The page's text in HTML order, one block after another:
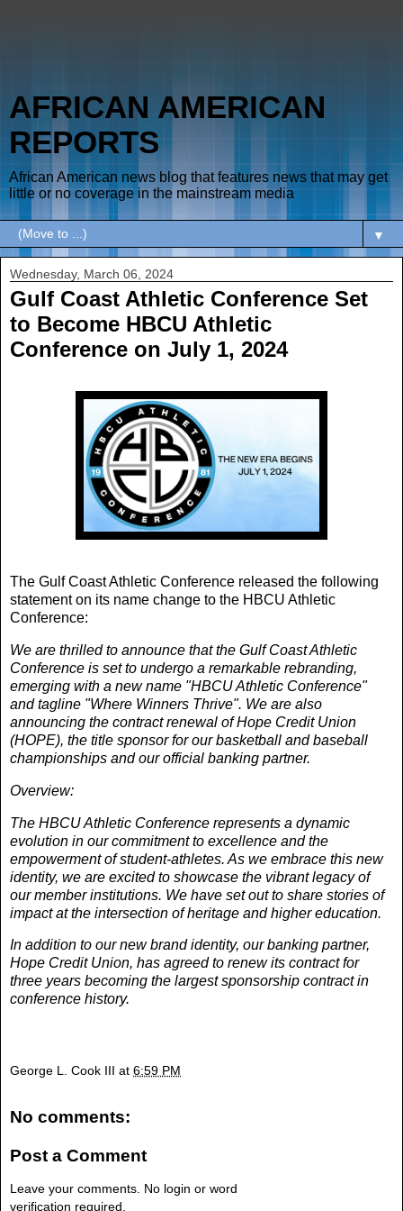
AFRICAN AMERICAN
REPORTS
African American news blog that features news that may get
little or no coverage in the mainstream media
▼
Wednesday, March 06, 2024
Gulf Coast Athletic Conference Set
to Become HBCU Athletic
Conference on July 1, 2024
The Gulf Coast Athletic Conference released the following
statement on its name change to the HBCU Athletic
Conference:
We are thrilled to announce that the Gulf Coast Athletic
Conference is set to undergo a remarkable rebranding,
emerging with a new name "HBCU Athletic Conference"
and tagline "Where Winners Thrive". We are also
announcing the contract renewal of Hope Credit Union
(HOPE), the title sponsor for our basketball and baseball
championships and our official banking partner.
Overview:
The HBCU Athletic Conference represents a dynamic
evolution in our commitment to excellence and the
empowerment of student-athletes. As we embrace this new
identity, we are excited to showcase the vibrant legacy of
our member institutions. We have set out to share stories of
impact at the intersection of heritage and higher education.
In addition to our new brand identity, our banking partner,
Hope Credit Union, has agreed to renew its contract for
three years becoming the largest sponsorship contract in
conference history.
George L. Cook III at 6:59 PM
No comments:
Post a Comment
Leave your comments. No login or word
verification required.